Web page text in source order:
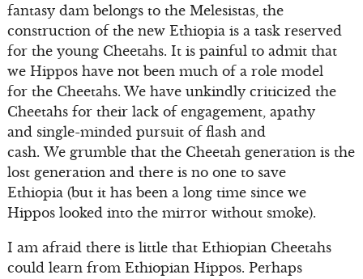
fantasy dam belongs to the Melesistas, the
construction of the new Ethiopia is a task reserved
for the young Cheetahs. It is painful to admit that
we Hippos have not been much of a role model
for the Cheetahs. We have unkindly criticized the
Cheetahs for their lack of engagement, apathy
and single-minded pursuit of flash and
cash. We grumble that the Cheetah generation is the
lost generation and there is no one to save
Ethiopia (but it has been a long time since we
Hippos looked into the mirror without smoke).
I am afraid there is little that Ethiopian Cheetahs
could learn from Ethiopian Hippos. Perhaps